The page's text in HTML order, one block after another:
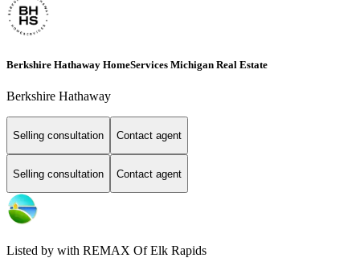
Berkshire Hathaway HomeServices Michigan Real Estate
Berkshire Hathaway
Selling consultation Contact agent
Selling consultation Contact agent
Listed by with REMAX Of Elk Rapids